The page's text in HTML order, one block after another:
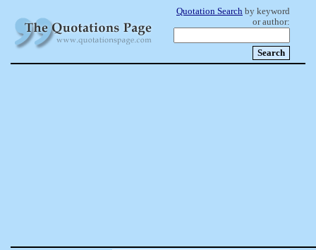
Quotation Search by keyword
or author: